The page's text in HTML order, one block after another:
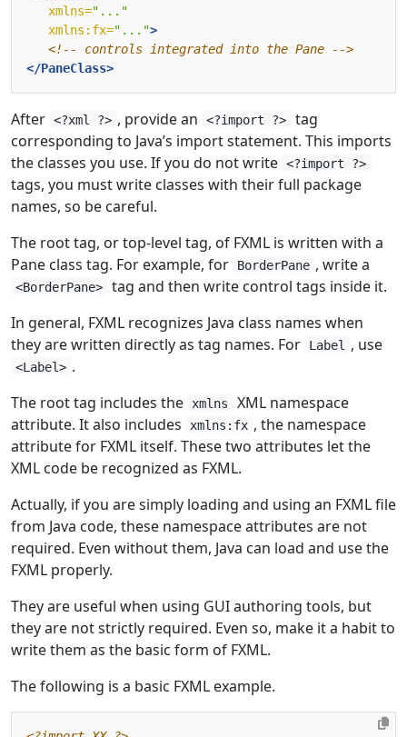
xmlns="..."
xmlns:fx="...">
<!-- controls integrated into the Pane -->
</PaneClass>
After <?xml ?> , provide an <?import ?>
tag
corresponding to Java’s import statement. This imports
the classes you use. If you do not write <?import ?>
tags, you must write classes with their full package
names, so be careful.
The root tag, or top-level tag, of FXML is written with a
Pane class tag. For example, for
BorderPane , write a
<BorderPane>
tag and then write control tags inside it.
In general, FXML recognizes Java class names when
they are written directly as tag names. For
Label , use
<Label> .
The root tag includes the
xmlns
XML namespace
attribute. It also includes
xmlns:fx , the namespace
attribute for FXML itself. These two attributes let the
XML code be recognized as FXML.
Actually, if you are simply loading and using an FXML file
from Java code, these namespace attributes are not
required. Even without them, Java can load and use the
FXML properly.
They are useful when using GUI authoring tools, but
they are not strictly required. Even so, make it a habit to
write them as the basic form of FXML.
The following is a basic FXML example.